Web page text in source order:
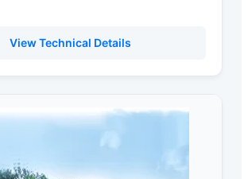
View Technical Details